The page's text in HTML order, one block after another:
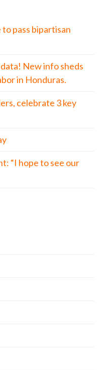
pass bipartisan
New info sheds
in Honduras.
celebrate 3 key
“I hope to see our